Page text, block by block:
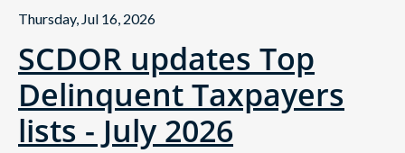
Thursday, Jul 16, 2026
SCDOR updates Top
Delinquent Taxpayers
lists - July 2026